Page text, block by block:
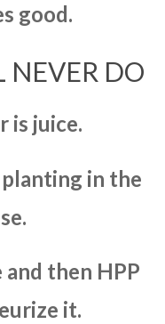
good.
NEVER DO
is juice.
in the
then HPP
it.